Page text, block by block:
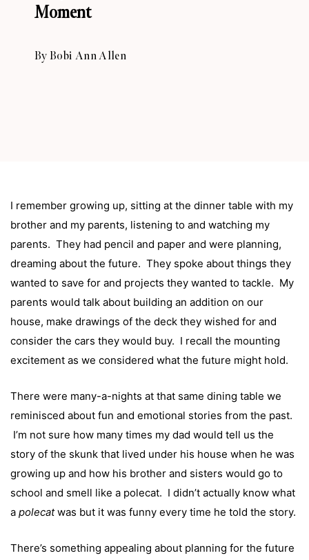
Moment
ByBobi Ann Allen
I remember growing up, sitting at the dinner table with my
brother and my parents, listening to and watching my
parents. They had pencil and paper and were planning,
dreaming about the future. They spoke about things they
wanted to save for and projects they wanted to tackle. My
parents would talk about building an addition on our
house, make drawings of the deck they wished for and
consider the cars they would buy. I recall the mounting
excitement as we considered what the future might hold.
There were many-a-nights at that same dining table we
reminisced about fun and emotional stories from the past.
I’m not sure how many times my dad would tell us the
story of the skunk that lived under his house when he was
growing up and how his brother and sisters would go to
school and smell like a polecat. I didn’t actually know what
a polecatwas but it was funny every time he told the story.
There’s something appealing about planning for the future